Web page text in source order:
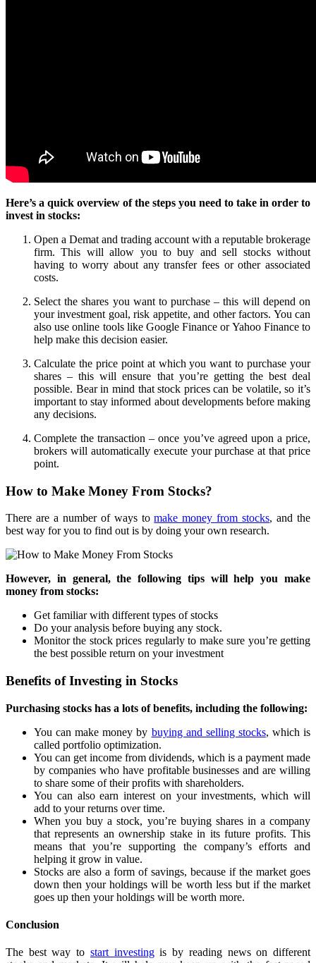
Here’s a quick overview of the steps you need to take in order to
invest in stocks:
Open a Demat and trading account with a reputable brokerage
firm. This will allow you to buy and sell stocks without
having to worry about any transfer fees or other associated
costs.
Select the shares you want to purchase – this will depend on
your investment goal, risk appetite, and other factors. You can
also use online tools like Google Finance or Yahoo Finance to
help make this decision easier.
Calculate the price point at which you want to purchase your
shares – this will ensure that you’re getting the best deal
possible. Bear in mind that stock prices can be volatile, so it’s
important to stay informed about developments before making
any decisions.
Complete the transaction – once you’ve agreed upon a price,
brokers will automatically execute your purchase at that price
point.
How to Make Money From Stocks?
There are a number of ways tomake money from stocks, and the
best way for you to find out is by doing your own research.
However, in general, the following tips will help you make
money from stocks:
Get familiar with different types of stocks
Do your analysis before buying any stock.
Monitor the stock prices regularly to make sure you’re getting
the best possible return on your investment
Benefits of Investing in Stocks
Purchasing stocks has a lots of benefits, including the following:
You can make money by buying and selling stocks, which is
called portfolio optimization.
You can get income from dividends, which is a payment made
by companies who have profitable businesses and are willing
to share some of their profits with shareholders.
You can also earn interest on your investments, which will
add to your returns over time.
When you buy a stock, you’re buying shares in a company
that represents an ownership stake in its future profits. This
means that you’re supporting the company’s efforts and
helping it grow in value.
Stocks are also a form of savings, because if the market goes
down then your holdings will be worth less but if the market
goes up then your holdings will be worth more.
Conclusion
The best way to start investingis by reading news on different